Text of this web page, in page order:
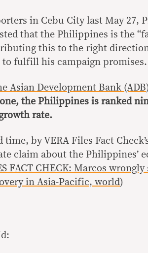
in Cebu City last May 27,
that the Philippines is the
this to the right
fulfill his campaign promises.
Asian Development Bank (ADB
the Philippines is ranked
rate.
time, by VERA Files Fact
claim about the Philippines’
FACT CHECK: Marcos
in Asia-Pacific, world)